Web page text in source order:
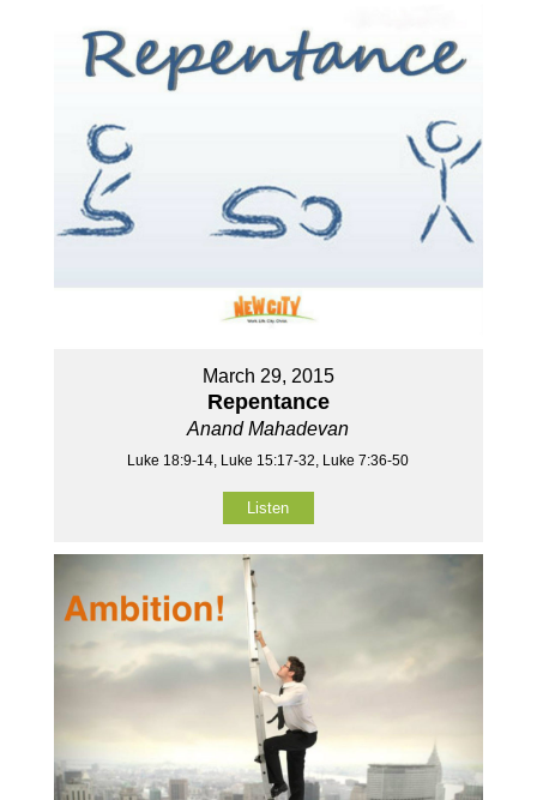
March 29, 2015
Repentance
Anand Mahadevan
Luke 18:9-14, Luke 15:17-32, Luke 7:36-50
Listen